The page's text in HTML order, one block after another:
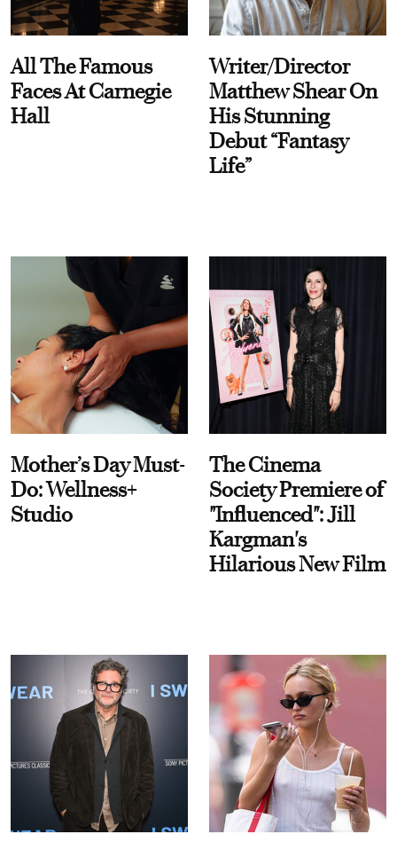
All The Famous
Faces At Carnegie
Hall
Writer/Director
Matthew Shear On
His Stunning
Debut “Fantasy
Life”
Mother’s Day Must-
Do: Wellness+
Studio
The Cinema
Society Premiere of
"Influenced": Jill
Kargman's
Hilarious New Film